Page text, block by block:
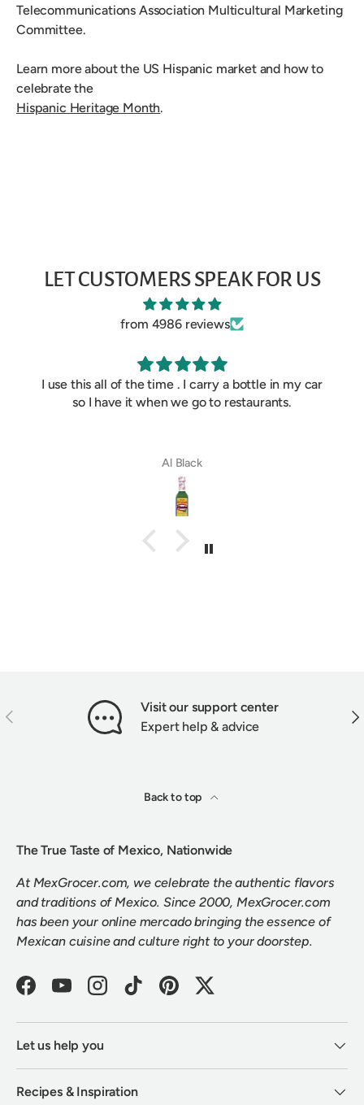
Telecommunications Association Multicultural Marketing
Committee.
Learn more about the US Hispanic market and how to
celebrate the
Hispanic Heritage Month.
LET CUSTOMERS SPEAK FOR US
from 4986 reviews
I use this all of the time . I carry a bottle in my car
so I have it when we go to restaurants.
Al Black
PREVIOUS
Visit our support center
Expert help & advice
Back to top
The True Taste of Mexico, Nationwide
At MexGrocer.com, we celebrate the authentic flavors
and traditions of Mexico. Since 2000, MexGrocer.com
has been your online mercado bringing the essence of
Mexican cuisine and culture right to your doorstep.
FacebookYouTubeInstagramTikTokPinterestTwitter
Let us help you
Recipes & Inspiration